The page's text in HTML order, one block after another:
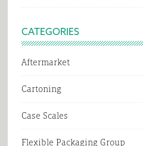
CATEGORIES
Aftermarket
Cartoning
Case Scales
Flexible Packaging Group